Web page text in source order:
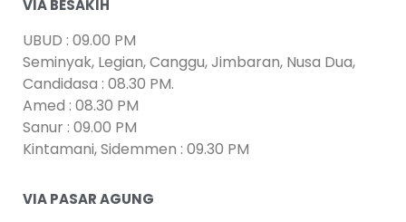
VIA BESAKIH
UBUD : 09.00 PM
Seminyak, Legian, Canggu, Jimbaran, Nusa Dua,
Candidasa : 08.30 PM.
Amed : 08.30 PM
Sanur : 09.00 PM
Kintamani, Sidemmen : 09.30 PM
VIA PASAR AGUNG